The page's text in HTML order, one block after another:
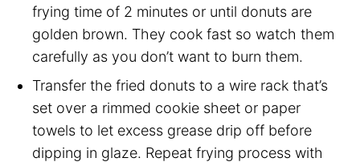
frying time of 2 minutes or until donuts are
golden brown. They cook fast so watch them
carefully as you don’t want to burn them.
Transfer the fried donuts to a wire rack that’s
set over a rimmed cookie sheet or paper
towels to let excess grease drip off before
dipping in glaze. Repeat frying process with